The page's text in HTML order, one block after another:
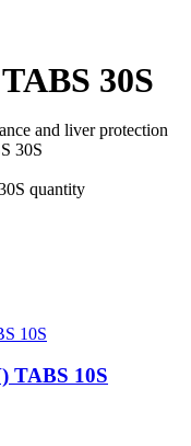
30S
and liver protection
quantity
TABS 10S